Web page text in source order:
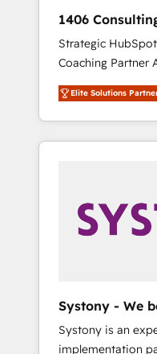
Hubで一体提供。
支援：Salesforce
移行、カスタム設
計まで。 ▸ AEO対
のAI検索からの流
HubSpotアワード
AI活用に関するご
ど、構想段階から
complementary
offer into 4
Manufacturing,
Technologies &
generated by
with the
solutions and
their digital
1406
Integration, AI
Strategic
Coaching Partner As an Elite HubSpot
Partner, 1406
revenue teams
market, and
HubSpot—we
Sales, Service,
Marketing
Enablement 🤖
what others
reality—practical
Elite Solutions
Systony - We
Systony is an
implementation